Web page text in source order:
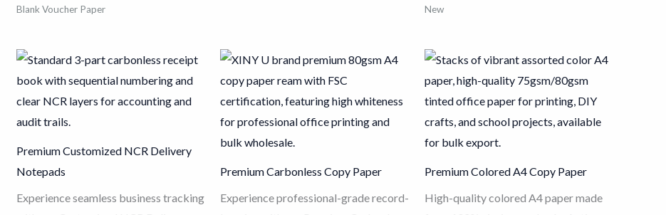
Voucher Paper. Engineered from high-
whiteness paper delivers exceptional
ink absorption and laser-sharp clarity
for all critical financial documents.
Featuring a precise 210x120mm cut
ensures seamless compatibility with
modern accounting software and high-
speed printers. With customizable
Blank Voucher Paper
paper ensures sharp text and superior
ink absorption for laser and inkjet
printers. Designed with a precise
210x120mm size and advanced jam-
free technology, it is the perfect
financial reporting and accounting
software compatibility in any busy
Customized NCR Receipt Invoice
pulp and eco-friendly carbonless
clear multi-copy records for tax
invoices, guest checks, and shipping
orders. Featuring premium cover
finishes like hot stamping and UV,
combined with full-page
customization for logos and serial
New
Premium Customized NCR Delivery
Notepads
Experience seamless business tracking
Premium Carbonless Copy Paper
Experience professional-grade record-
Premium Colored A4 Copy Paper
High-quality colored A4 paper made